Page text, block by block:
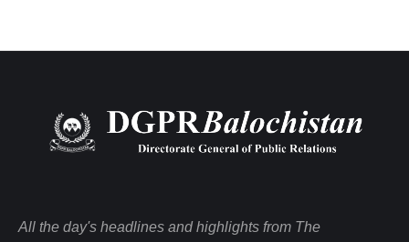
All the day's headlines and highlights from The